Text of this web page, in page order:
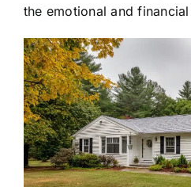
the emotional and